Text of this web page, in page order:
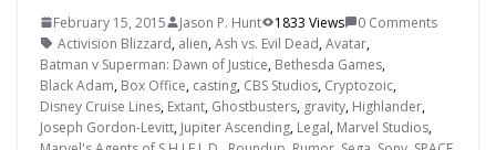
February 15, 2015 Jason P. Hunt 1833 Views
0 Comments
Activision Blizzard, alien,Ash vs. Evil Dead,Avatar,
Batman v Superman: Dawn of Justice, Bethesda Games,
Black Adam, Box Office, casting, CBS Studios, Cryptozoic,
Disney Cruise Lines, Extant, Ghostbusters, gravity, Highlander,
Joseph Gordon-Levitt, Jupiter Ascending, Legal, Marvel Studios,